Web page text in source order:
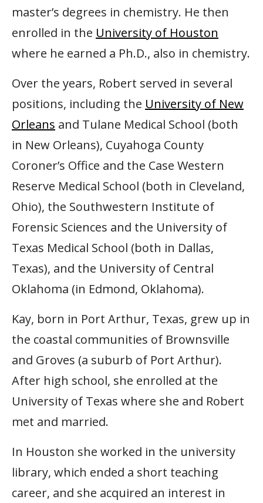
master’s degrees in chemistry. He then
enrolled in the University of Houston
where he earned a Ph.D., also in chemistry.
Over the years, Robert served in several
positions, including the University of New
Orleans and Tulane Medical School (both
in New Orleans), Cuyahoga County
Coroner’s Office and the Case Western
Reserve Medical School (both in Cleveland,
Ohio), the Southwestern Institute of
Forensic Sciences and the University of
Texas Medical School (both in Dallas,
Texas), and the University of Central
Oklahoma (in Edmond, Oklahoma).
Kay, born in Port Arthur, Texas, grew up in
the coastal communities of Brownsville
and Groves (a suburb of Port Arthur).
After high school, she enrolled at the
University of Texas where she and Robert
met and married.
In Houston she worked in the university
library, which ended a short teaching
career, and she acquired an interest in